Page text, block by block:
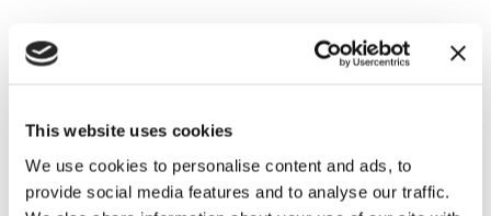
This website uses cookies
We use cookies to personalise content and ads, to
provide social media features and to analyse our traffic.